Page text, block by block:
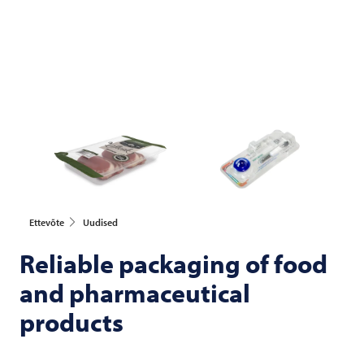
Ettevõte Uudised
Reliable packaging of food
and pharmaceutical
products